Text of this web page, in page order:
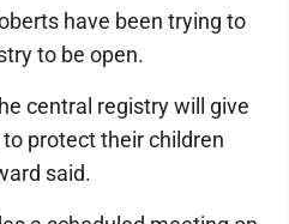
have been trying to
to be open.
central registry will give
protect their children
said.